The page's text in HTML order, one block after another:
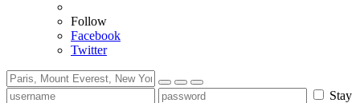
Follow
Facebook
Twitter
Stay